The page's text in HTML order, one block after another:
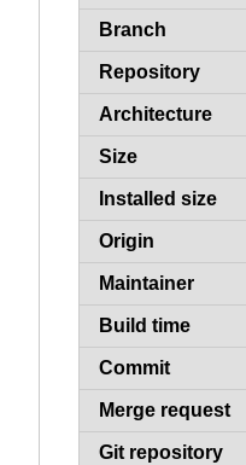
Branch
Repository
Architecture
Size
Installed size
Origin
Maintainer
Build time
Commit
Merge request
Git repository